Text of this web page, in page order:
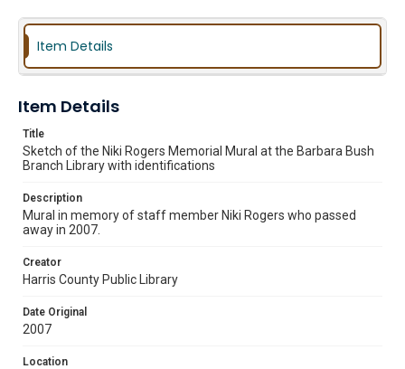
Item Details
Item Details
Title
Sketch of the Niki Rogers Memorial Mural at the Barbara Bush
Branch Library with identifications
Description
Mural in memory of staff member Niki Rogers who passed
away in 2007.
Creator
Harris County Public Library
Date Original
2007
Location